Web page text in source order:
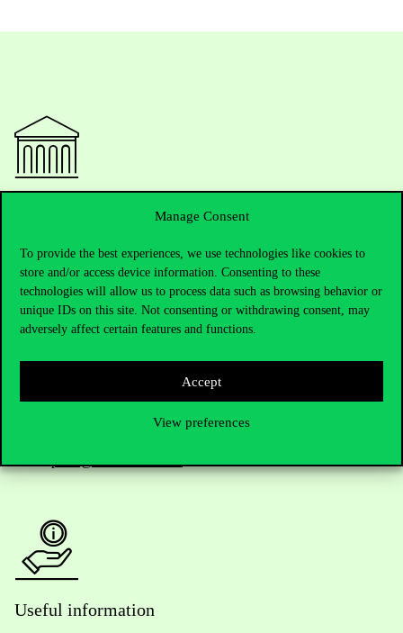
Manage Consent
To provide the best experiences, we use technologies like cookies to
store and/or access device information. Consenting to these
technologies will allow us to process data such as browsing behavior or
unique IDs on this site. Not consenting or withdrawing consent, may
adversely affect certain features and functions.
Accept
View preferences
Telephone:+36 1 482 5000
Do you have questions about the admissions?
For current students HUB
Useful information